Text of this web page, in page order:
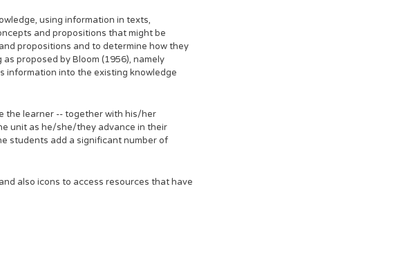
using information in texts,
and propositions that might be
propositions and to determine how they
proposed by Bloom (1956), namely
information into the existing knowledge
the learner -- together with his/her
unit as he/she/they advance in their
students add a significant number of
also icons to access resources that have